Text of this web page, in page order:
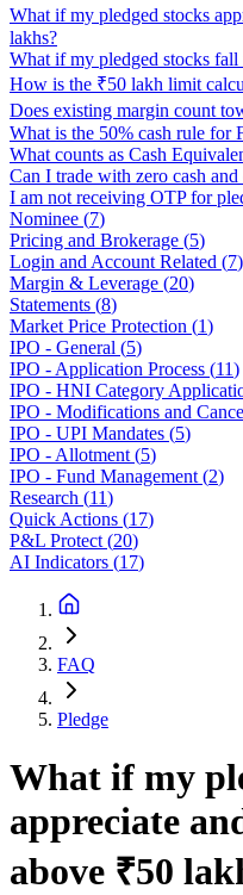
What if my pledged stocks
lakhs?
What if my pledged stocks
How is the ₹50 lakh limit
Does existing margin count
What is the 50% cash rule for
What counts as Cash
Can I trade with zero cash
I am not receiving OTP for
Nominee (7)
Pricing and Brokerage (5)
Login and Account Related (7)
Margin & Leverage (20)
Statements (8)
Market Price Protection (1)
IPO - General (5)
IPO - Application Process (11)
IPO - HNI Category
IPO - Modifications and
IPO - UPI Mandates (5)
IPO - Allotment (5)
IPO - Fund Management (2)
Research (11)
Quick Actions (17)
P&L Protect (20)
AI Indicators (17)
FAQ
Pledge
What if my
appreciate
above ₹50